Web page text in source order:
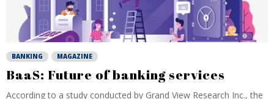
BANKING MAGAZINE
BaaS: Future of banking services
According to a study conducted by Grand View Research Inc., the